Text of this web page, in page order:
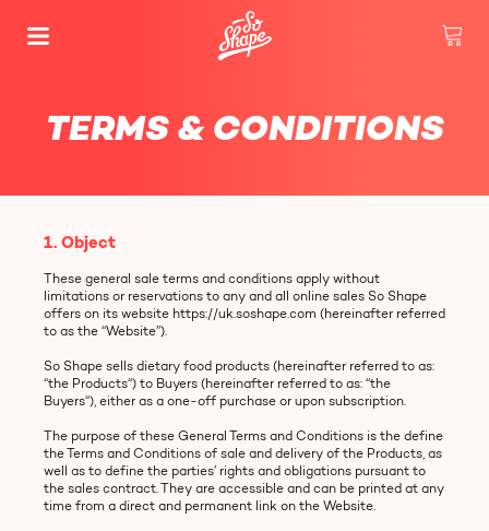
TERMS & CONDITIONS
1. Object
These general sale terms and conditions apply without
limitations or reservations to any and all online sales So Shape
offers on its website https://uk.soshape.com (hereinafter referred
to as the “Website”).
So Shape sells dietary food products (hereinafter referred to as:
“the Products“) to Buyers (hereinafter referred to as: “the
Buyers“), either as a one-off purchase or upon subscription.
The purpose of these General Terms and Conditions is the define
the Terms and Conditions of sale and delivery of the Products, as
well as to define the parties’ rights and obligations pursuant to
the sales contract. They are accessible and can be printed at any
time from a direct and permanent link on the Website.